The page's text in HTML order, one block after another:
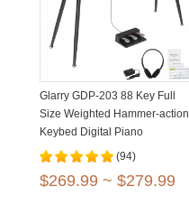
Glarry GDP-203 88 Key Full
Size Weighted Hammer-action
Keybed Digital Piano
(94)
$269.99 ~ $279.99